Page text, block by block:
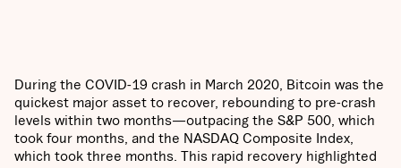
During the COVID-19 crash in March 2020, Bitcoin was the
quickest major asset to recover, rebounding to pre-crash
levels within two months—outpacing the S&P 500, which
took four months, and the NASDAQ Composite Index,
which took three months. This rapid recovery highlighted